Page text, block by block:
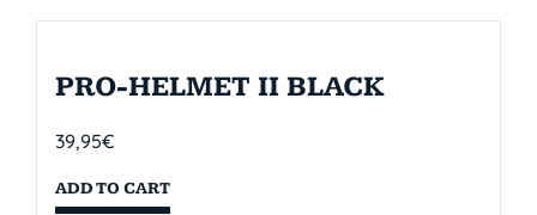
PRO-HELMET II BLACK
39,95€
ADD TO CART